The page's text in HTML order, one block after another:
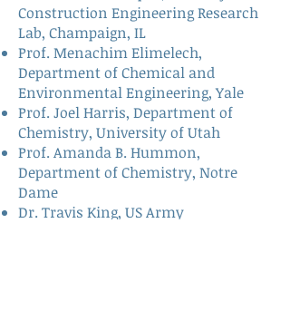
Construction Engineering Research
Lab, Champaign, IL
Prof. Menachim Elimelech,
Department of Chemical and
Environmental Engineering, Yale
Prof. Joel Harris, Department of
Chemistry, University of Utah
Prof. Amanda B. Hummon,
Department of Chemistry, Notre
Dame
Dr. Travis King, US Army